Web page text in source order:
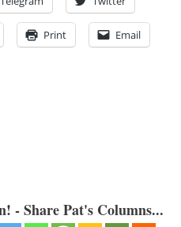
Print Email
- Share Pat's Columns...